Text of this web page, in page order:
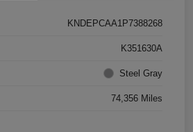
KNDEPCAA1P7388268
K351630A
Steel Gray
74,356 Miles